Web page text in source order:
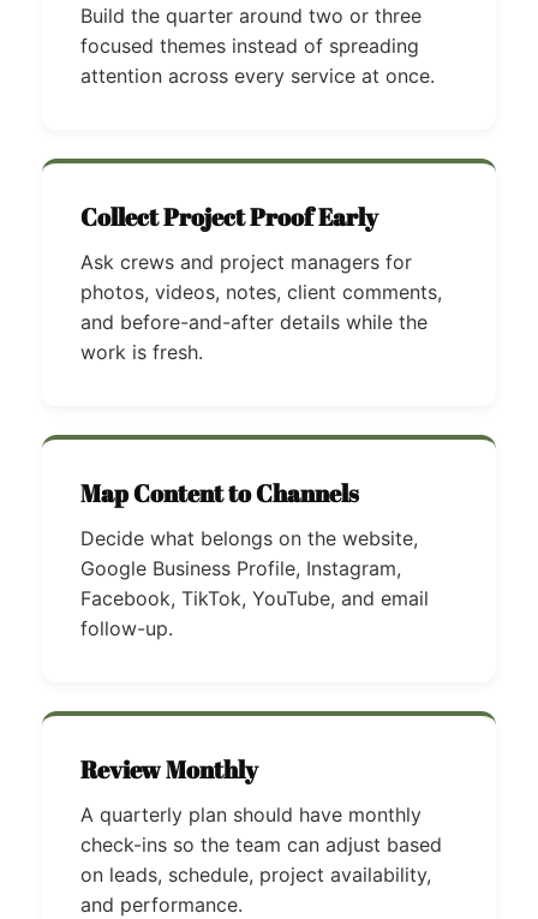
Build the quarter around two or three
focused themes instead of spreading
attention across every service at once.
Collect Project Proof Early
Ask crews and project managers for
photos, videos, notes, client comments,
and before-and-after details while the
work is fresh.
Map Content to Channels
Decide what belongs on the website,
Google Business Profile, Instagram,
Facebook, TikTok, YouTube, and email
follow-up.
Review Monthly
A quarterly plan should have monthly
check-ins so the team can adjust based
on leads, schedule, project availability,
and performance.